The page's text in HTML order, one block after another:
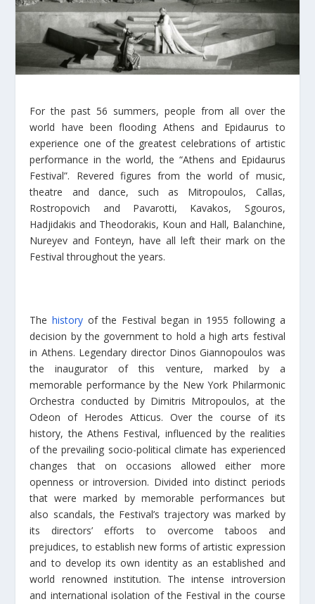
For the past 56 summers, people from all over the
world have been flooding Athens and Epidaurus to
experience one of the greatest celebrations of artistic
performance in the world, the “Athens and Epidaurus
Festival”. Revered figures from the world of music,
theatre and dance, such as Mitropoulos, Callas,
Rostropovich and Pavarotti, Kavakos, Sgouros,
Hadjidakis and Theodorakis, Koun and Hall, Balanchine,
Nureyev and Fonteyn, have all left their mark on the
Festival throughout the years.
Thehistory of the Festival began in 1955 following a
decision by the government to hold a high arts festival
in Athens. Legendary director Dinos Giannopoulos was
the inaugurator of this venture, marked by a
memorable performance by the New York Philarmonic
Orchestra conducted by Dimitris Mitropoulos, at the
Odeon of Herodes Atticus. Over the course of its
history, the Athens Festival, influenced by the realities
of the prevailing socio-political climate has experienced
changes that on occasions allowed either more
openness or introversion. Divided into distinct periods
that were marked by memorable performances but
also scandals, the Festival’s trajectory was marked by
its directors’ efforts to overcome taboos and
prejudices, to establish new forms of artistic expression
and to develop its own identity as an established and
world renowned institution. The intense introversion
and international isolation of the Festival in the course